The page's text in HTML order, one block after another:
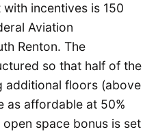
incentives is 150
Aviation
Renton. The
so that half of the
additional floors (above
as affordable at 50%
space bonus is set